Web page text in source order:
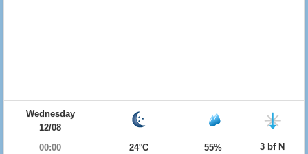
Wednesday
12/08
00:00
24°C 55% 3 bf N